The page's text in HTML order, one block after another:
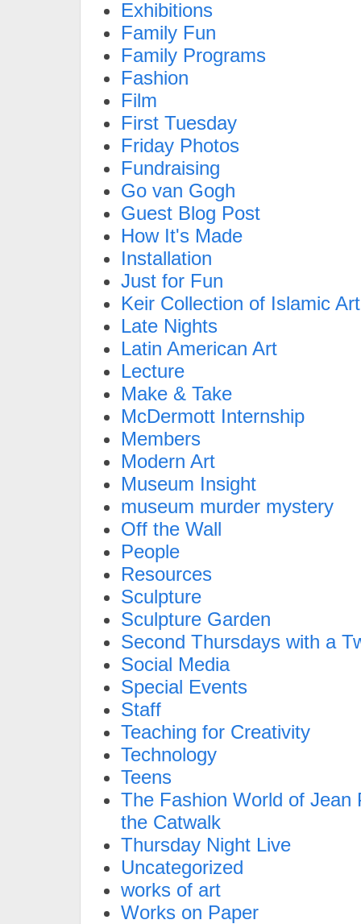
Exhibitions
Family Fun
Family Programs
Fashion
Film
First Tuesday
Friday Photos
Fundraising
Go van Gogh
Guest Blog Post
How It's Made
Installation
Just for Fun
Keir Collection of Islamic Art
Late Nights
Latin American Art
Lecture
Make & Take
McDermott Internship
Members
Modern Art
Museum Insight
museum murder mystery
Off the Wall
People
Resources
Sculpture
Sculpture Garden
Second Thursdays with a
Social Media
Special Events
Staff
Teaching for Creativity
Technology
Teens
The Fashion World of Jean
the Catwalk
Thursday Night Live
Uncategorized
works of art
Works on Paper